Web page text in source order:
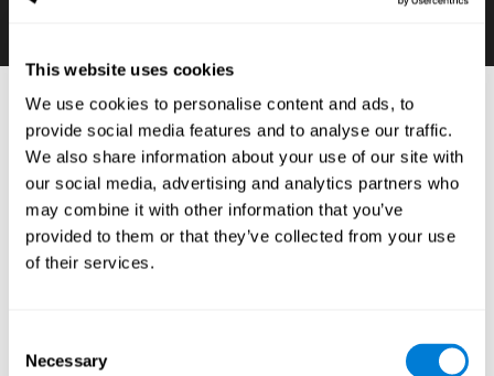
This website uses cookies
We use cookies to personalise content and ads, to
provide social media features and to analyse our traffic.
We also share information about your use of our site with
our social media, advertising and analytics partners who
may combine it with other information that you’ve
provided to them or that they’ve collected from your use
of their services.
Selection
Necessary
PROCESSES AND BRAIN BASED
LEARNING NEUROPSYCHOLOGICAL
ASSESSMENT TOOLS
:
The brain based learning education platform from
CogniFit is made up of a battery of neuropsychological
tests and standardized tools that allow the professional
which helps the student create a relationship between
their results and performance at school, school subjects,